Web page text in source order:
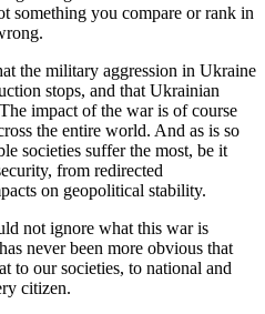
something you compare or rank in
the military aggression in Ukraine
stops, and that Ukrainian
impact of the war is of course
the entire world. And as is so
societies suffer the most, be it
from redirected
on geopolitical stability.
not ignore what this war is
never been more obvious that
to our societies, to national and
citizen.